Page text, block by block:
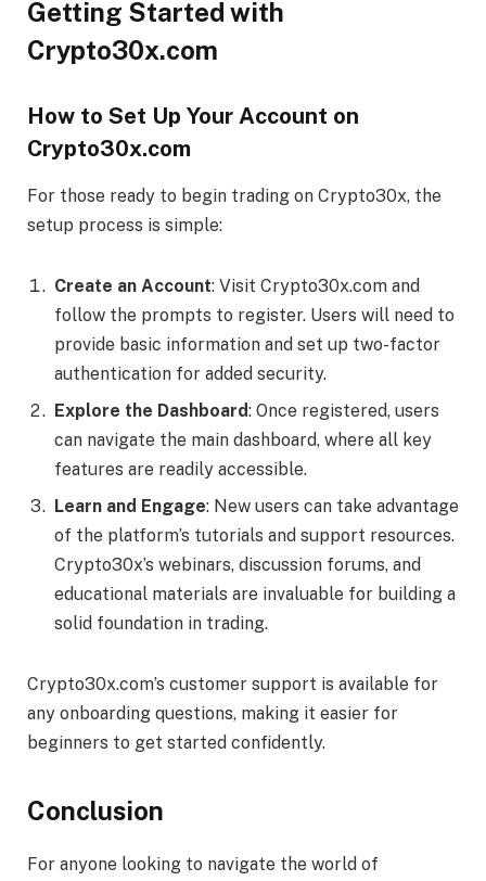
Getting Started with
Crypto30x.com
How to Set Up Your Account on
Crypto30x.com
For those ready to begin trading on Crypto30x, the
setup process is simple:
Create an Account: Visit Crypto30x.com and
follow the prompts to register. Users will need to
provide basic information and set up two-factor
authentication for added security.
Explore the Dashboard: Once registered, users
can navigate the main dashboard, where all key
features are readily accessible.
Learn and Engage: New users can take advantage
of the platform’s tutorials and support resources.
Crypto30x’s webinars, discussion forums, and
educational materials are invaluable for building a
solid foundation in trading.
Crypto30x.com’s customer support is available for
any onboarding questions, making it easier for
beginners to get started confidently.
Conclusion
For anyone looking to navigate the world of